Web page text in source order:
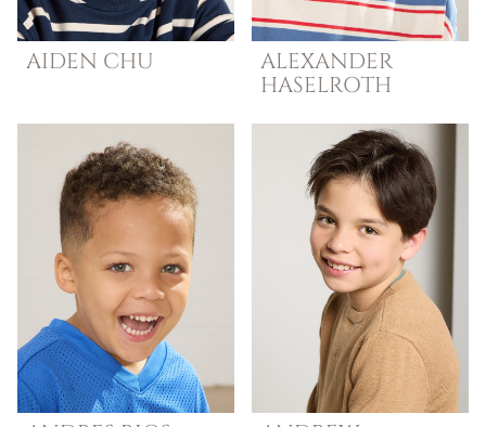
AIDEN CHU
ALEXANDER
HASELROTH